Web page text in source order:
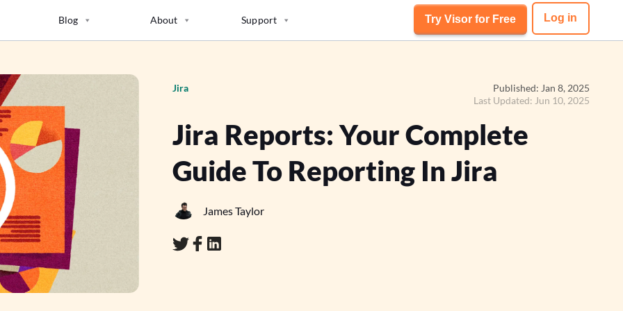
Blog About Support Try Visor for Free Log in
Jira
Published: Jan 8, 2025
Last Updated: Jun 10, 2025
Jira Reports: Your Complete
Guide To Reporting In Jira
James Taylor